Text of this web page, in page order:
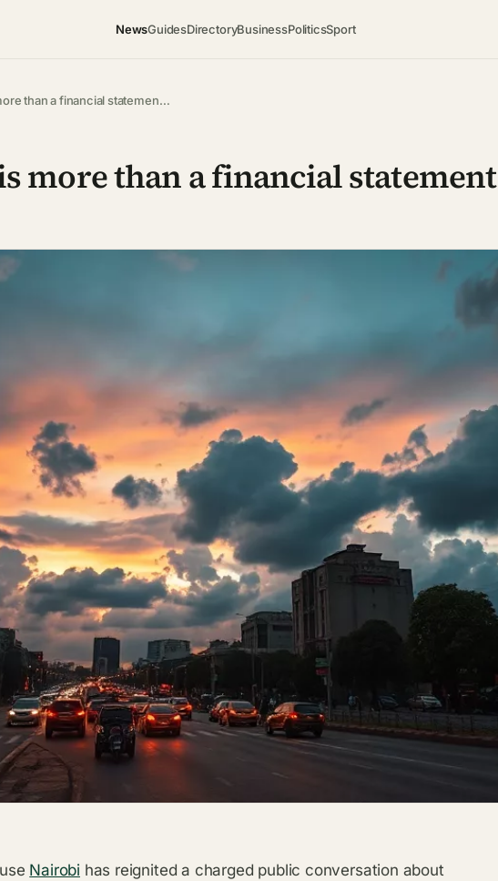
NewsGuidesDirectoryBusinessPoliticsSport
than a financial statemen…
more than a financial statement
Nairobi has reignited a charged public conversation about